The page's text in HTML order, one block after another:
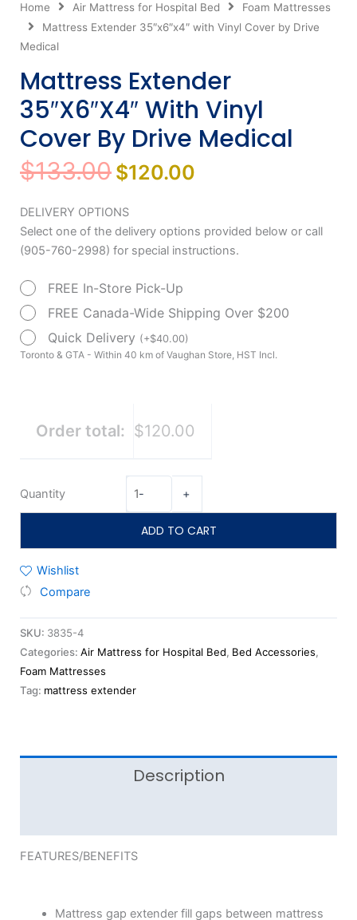
Home Air Mattress for Hospital Bed
Foam Mattresses
Mattress Extender 35″x6″x4″ with Vinyl Cover by Drive
Medical
Mattress Extender
35″x6″x4″ With Vinyl
Cover By Drive Medical
$133.00 Original
price
$133.00.
$120.00
DELIVERY OPTIONS
Select one of the delivery options provided below or call
(905-760-2998) for special instructions.
FREE In-Store Pick-Up
FREE Canada-Wide Shipping Over $200
Quick Delivery (+$40.00)
Toronto & GTA - Within 40 km of Vaughan Store, HST Incl.
Order total: $120.00
Quantity -
Mattress
Extender
35"x6"x4"
Vinyl
Cover
Drive
+
ADD TO CART
Wishlist
Compare
SKU: 3835-4
Categories: Air Mattress for Hospital Bed, Bed Accessories,
Foam Mattresses
Tag: mattress extender
Description
FEATURES/BENEFITS
Mattress gap extender fill gaps between mattress